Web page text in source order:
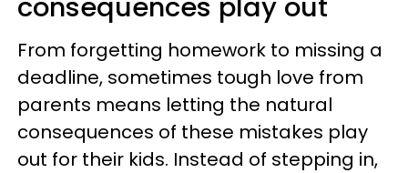
consequences play out
From forgetting homework to missing a
deadline, sometimes tough love from
parents means letting the natural
consequences of these mistakes play
out for their kids. Instead of stepping in,